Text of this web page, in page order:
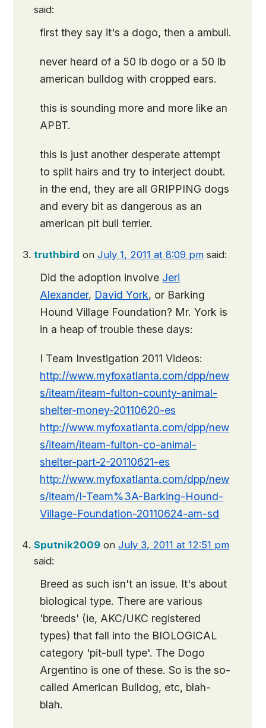
said:
first they say it's a dogo, then a ambull.
never heard of a 50 lb dogo or a 50 lb
american bulldog with cropped ears.
this is sounding more and more like an
APBT.
this is just another desperate attempt
to split hairs and try to interject doubt.
in the end, they are all GRIPPING dogs
and every bit as dangerous as an
american pit bull terrier.
truthbird onJuly 1, 2011 at 8:09 pm said:
Did the adoption involve Jeri
Alexander, David York, or Barking
Hound Village Foundation? Mr. York is
in a heap of trouble these days:
I Team Investigation 2011 Videos:
http://www.myfoxatlanta.com/dpp/new
s/iteam/iteam-fulton-county-animal-
shelter-money-20110620-es
http://www.myfoxatlanta.com/dpp/new
s/iteam/iteam-fulton-co-animal-
shelter-part-2-20110621-es
http://www.myfoxatlanta.com/dpp/new
s/iteam/I-Team%3A-Barking-Hound-
Village-Foundation-20110624-am-sd
Sputnik2009 onJuly 3, 2011 at 12:51 pm
said:
Breed as such isn't an issue. It's about
biological type. There are various
'breeds' (ie, AKC/UKC registered
types) that fall into the BIOLOGICAL
category 'pit-bull type'. The Dogo
Argentino is one of these. So is the so-
called American Bulldog, etc, blah-
blah.